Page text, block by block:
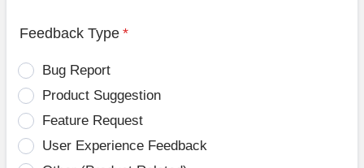
Feedback Type *
Bug Report
Product Suggestion
Feature Request
User Experience Feedback